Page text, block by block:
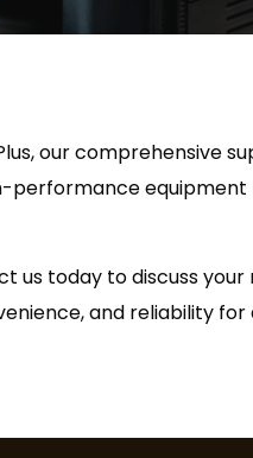
our comprehensive
performance
us today to discuss
and reliability for